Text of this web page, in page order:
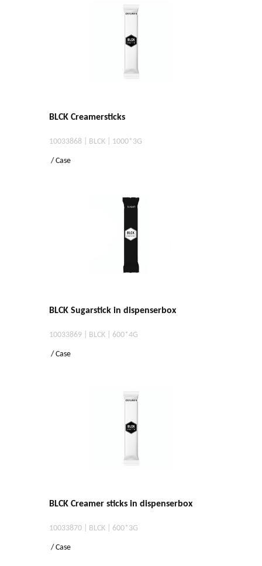
BLCK Creamersticks
10033868 | BLCK | 1000*3G
/ Case
BLCK Sugarstick in dispenserbox
10033869 | BLCK | 600*4G
/ Case
BLCK Creamer sticks in dispenserbox
10033870 | BLCK | 600*3G
/ Case